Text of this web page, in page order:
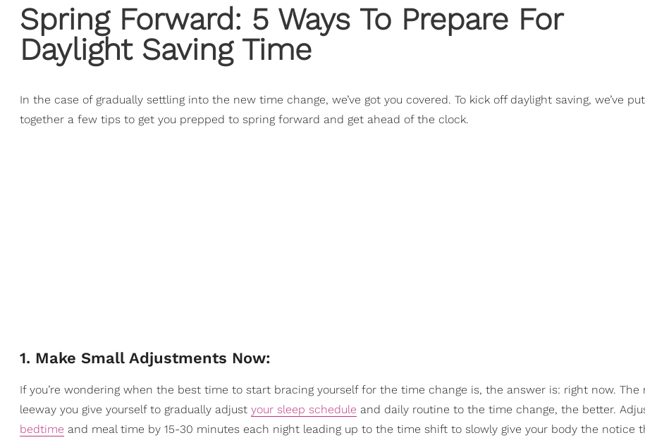
Spring Forward: 5 Ways To Prepare For
Daylight Saving Time
In the case of gradually settling into the new time change, we’ve got you covered. To kick off daylight saving, we’ve put
together a few tips to get you prepped to spring forward and get ahead of the clock.
1. Make Small Adjustments Now:
If you’re wondering when the best time to start bracing yourself for the time change is, the answer is: right now. The
leeway you give yourself to gradually adjust your sleep schedule and daily routine to the time change, the better.
bedtime and meal time by 15-30 minutes each night leading up to the time shift to slowly give your body the notice